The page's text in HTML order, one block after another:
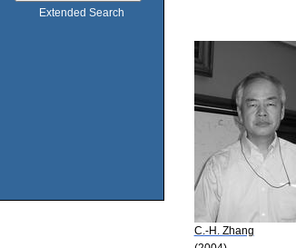
Extended Search
C.-H. Zhang